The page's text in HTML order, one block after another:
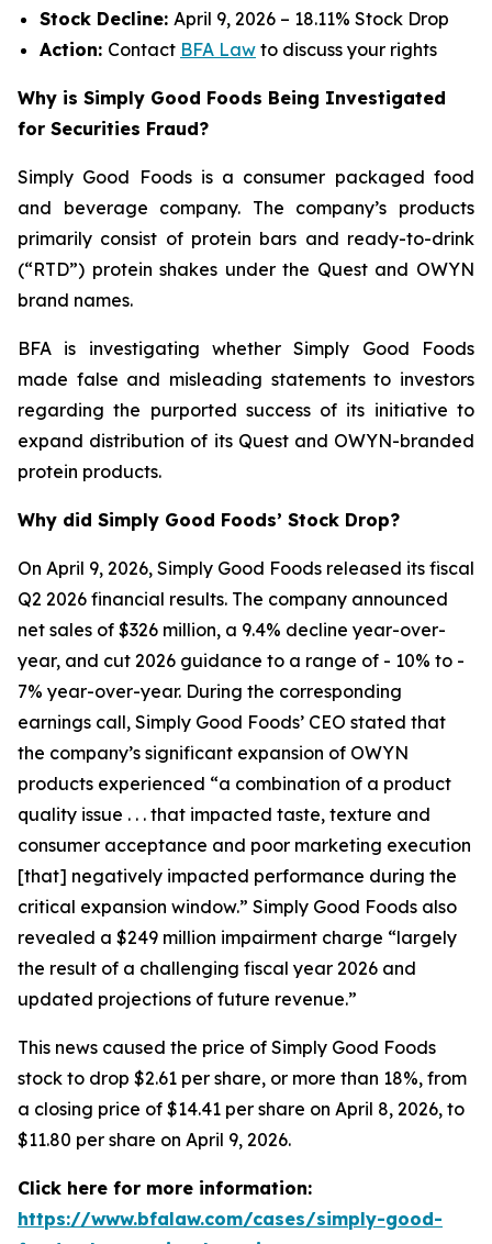
Stock Decline: April 9, 2026 – 18.11% Stock Drop
Action: Contact BFA Law to discuss your rights
Why is Simply Good Foods Being Investigated
for Securities Fraud?
Simply Good Foods is a consumer packaged food
and beverage company. The company’s products
primarily consist of protein bars and ready-to-drink
(“RTD”) protein shakes under the Quest and OWYN
brand names.
BFA is investigating whether Simply Good Foods
made false and misleading statements to investors
regarding the purported success of its initiative to
expand distribution of its Quest and OWYN-branded
protein products.
Why did Simply Good Foods’ Stock Drop?
On April 9, 2026, Simply Good Foods released its fiscal
Q2 2026 financial results. The company announced
net sales of $326 million, a 9.4% decline year-over-
year, and cut 2026 guidance to a range of - 10% to -
7% year-over-year. During the corresponding
earnings call, Simply Good Foods’ CEO stated that
the company’s significant expansion of OWYN
products experienced “a combination of a product
quality issue . . . that impacted taste, texture and
consumer acceptance and poor marketing execution
[that] negatively impacted performance during the
critical expansion window.” Simply Good Foods also
revealed a $249 million impairment charge “largely
the result of a challenging fiscal year 2026 and
updated projections of future revenue.”
This news caused the price of Simply Good Foods
stock to drop $2.61 per share, or more than 18%, from
a closing price of $14.41 per share on April 8, 2026, to
$11.80 per share on April 9, 2026.
Click here for more information:
https://www.bfalaw.com/cases/simply-good-